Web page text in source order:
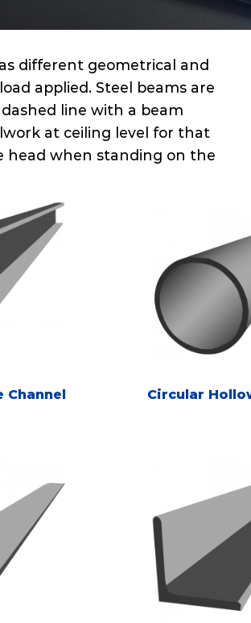
different geometrical and
applied. Steel beams are
line with a beam
at ceiling level for that
head when standing on the
Channel Circular